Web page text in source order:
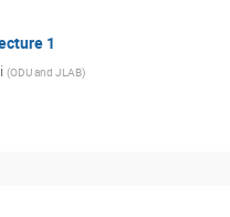
1
(ODU and JLAB)